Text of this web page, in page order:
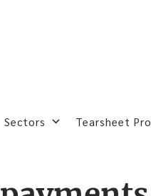
Sectors Tearsheet Pro